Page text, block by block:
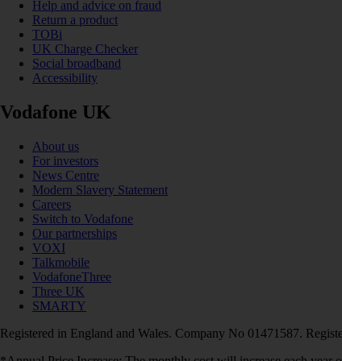
Help and advice on fraud
Return a product
TOBi
UK Charge Checker
Social broadband
Accessibility
Vodafone UK
About us
For investors
News Centre
Modern Slavery Statement
Careers
Switch to Vodafone
Our partnerships
VOXI
Talkmobile
VodafoneThree
Three UK
SMARTY
Registered in England and Wales. Company No 01471587.